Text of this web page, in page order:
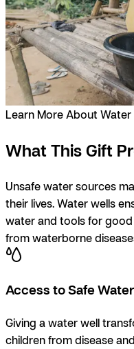
Learn More About Water
What This Gift
Unsafe water sources
their lives. Water wells
water and tools for
from waterborne
Access to Safe Water
Giving a water well
children from disease